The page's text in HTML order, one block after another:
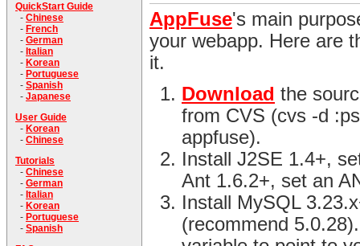
QuickStart Guide
- Chinese
- French
- German
- Italian
- Korean
- Portuguese
- Spanish
- Japanese
User Guide
- Korean
- Chinese
Tutorials
- Chinese
- German
- Italian
- Korean
- Portuguese
- Spanish
AppFuse's main
your webapp. Here are
it.
Download the
from CVS (cvs -d
appfuse).
Install J2SE 1.4+,
Ant 1.6.2+, set an
Install MySQL
(recommend